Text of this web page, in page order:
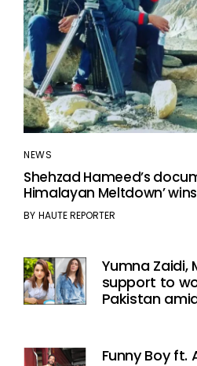
NEWS
Shehzad Hameed’s
Himalayan Meltdown’
BY HAUTE REPORTER
Yumna Zaidi,
support to
Pakistan
Funny Boy ft.